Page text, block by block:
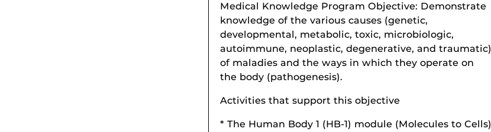
Medical Knowledge Program Objective: Demonstrate
knowledge of the various causes (genetic,
developmental, metabolic, toxic, microbiologic,
autoimmune, neoplastic, degenerative, and traumatic)
of maladies and the ways in which they operate on
the body (pathogenesis).
Activities that support this objective
* The Human Body 1 (HB-1) module (Molecules to Cells)